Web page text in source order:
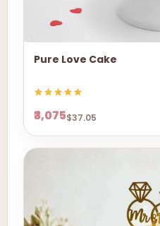
Pure Love Cake
₹3,075$37.05